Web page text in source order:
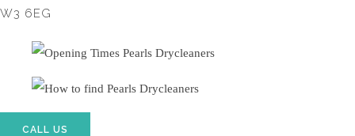
W3 6EG
CALL US